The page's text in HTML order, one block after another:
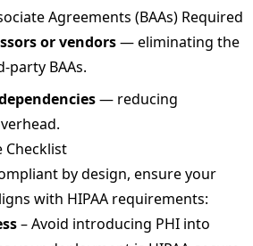
Agreements (BAAs) Required
or vendors— eliminating the
party BAAs.
— reducing
Checklist
by design, ensure your
with HIPAA requirements:
– Avoid introducing PHI into